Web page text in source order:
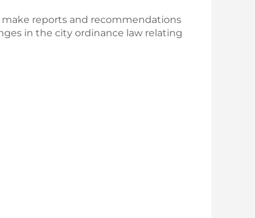
make reports and recommendations
in the city ordinance law relating